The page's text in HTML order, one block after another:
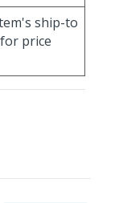
ship-to
price